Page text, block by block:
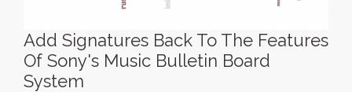
Add Signatures Back To The Features
Of Sony's Music Bulletin Board
System